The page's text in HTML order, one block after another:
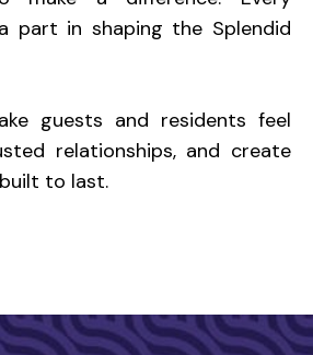
part in shaping the Splendid
guests and residents feel
relationships, and create
to last.